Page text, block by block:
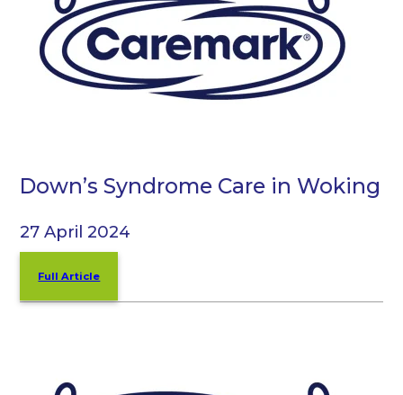
Down’s Syndrome Care in Woking
27 April 2024
Full Article